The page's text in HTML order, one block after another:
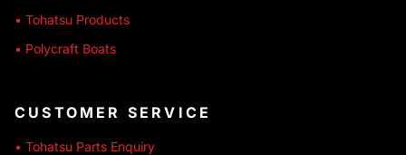
• Tohatsu Products
• Polycraft Boats
CUSTOMER SERVICE
• Tohatsu Parts Enquiry